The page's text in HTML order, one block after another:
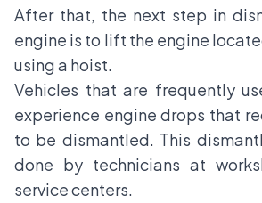
After that, the next step in
engine is to lift the engine
using a hoist.
Vehicles that are frequently
experience engine drops that
to be dismantled. This
done by technicians at
service centers.